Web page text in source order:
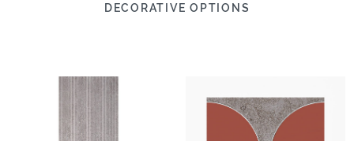
DECORATIVE OPTIONS